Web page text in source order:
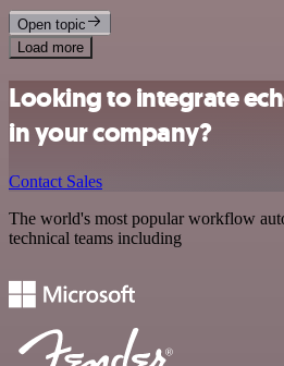
Open topic
Load more
Looking to integrate
in your company?
Contact Sales
The world's most popular workflow
technical teams including